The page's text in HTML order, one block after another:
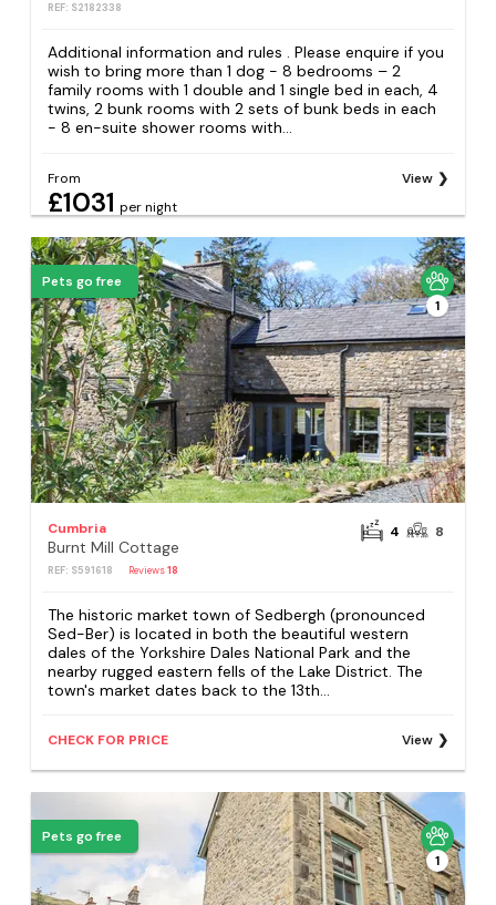
REF: S2182338
Additional information and rules . Please enquire if you
wish to bring more than 1 dog - 8 bedrooms – 2
family rooms with 1 double and 1 single bed in each, 4
twins, 2 bunk rooms with 2 sets of bunk beds in each
- 8 en-suite shower rooms with...
From
£1031 per night
View
Pets go free
1
Cumbria
Burnt Mill Cottage
REF: S591618 Reviews18
4 8
The historic market town of Sedbergh (pronounced
Sed-Ber) is located in both the beautiful western
dales of the Yorkshire Dales National Park and the
nearby rugged eastern fells of the Lake District. The
town's market dates back to the 13th...
CHECK FOR PRICE View
Pets go free
1